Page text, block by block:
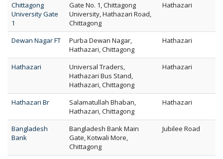
Chittagong
University Gate
1
Gate No. 1, Chittagong
University, Hathazari Road,
Chittagong
Hathazari
Dewan Nagar FT
Purba Dewan Nagar,
Hathazari, Chittagong
Hathazari
Hathazari
Universal Traders,
Hathazari Bus Stand,
Hathazari, Chittagong
Hathazari
Hathazari Br
Salamatullah Bhaban,
Hathazari, Chittagong
Hathazari
Bangladesh
Bank
Bangladesh Bank Main
Gate, Kotwali More,
Chittagong
Jubilee Road